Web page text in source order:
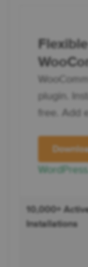
plugin.
free. Add
10,000+
Installations